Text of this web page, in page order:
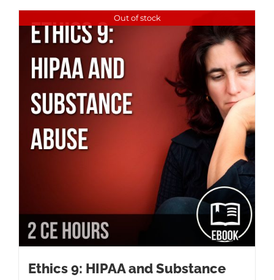
Out of stock
Ethics 9: HIPAA and Substance